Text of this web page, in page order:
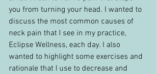
you from turning your head. I wanted to
discuss the most common causes of
neck pain that I see in my practice,
Eclipse Wellness, each day. I also
wanted to highlight some exercises and
rationale that I use to decrease and